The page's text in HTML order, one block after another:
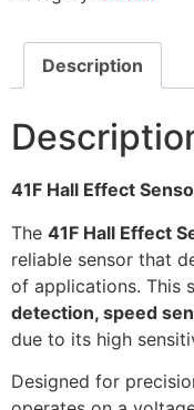
Description
41F Hall Effect
The 41F Hall Effect
reliable sensor that
of applications. This
detection, speed
due to its high
Designed for